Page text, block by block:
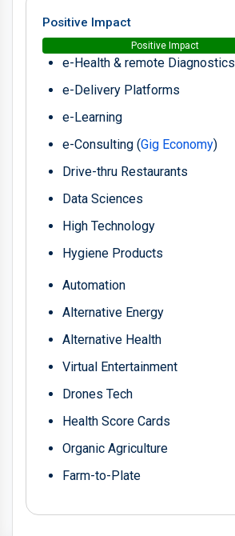
Positive Impact
Positive Impact
e-Health & remote Diagnostics
e-Delivery Platforms
e-Learning
e-Consulting (Gig Economy)
Drive-thru Restaurants
Data Sciences
High Technology
Hygiene Products
Automation
Alternative Energy
Alternative Health
Virtual Entertainment
Drones Tech
Health Score Cards
Organic Agriculture
Farm-to-Plate